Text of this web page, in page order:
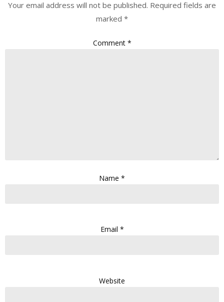
Your email address will not be published. Required fields are
marked *
Comment *
Name *
Email *
Website